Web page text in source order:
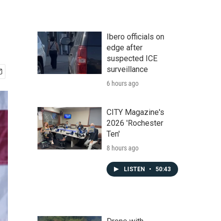
Ibero officials on
edge after
suspected ICE
surveillance
6 hours ago
CITY Magazine's
2026 'Rochester
Ten'
8 hours ago
LISTEN • 50:43